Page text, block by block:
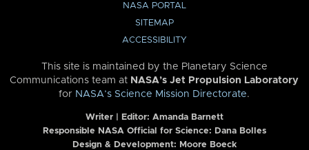
NASA PORTAL
SITEMAP
ACCESSIBILITY
This site is maintained by the Planetary Science
Communications team at NASA’s Jet Propulsion Laboratory
for NASA’s Science Mission Directorate.
Writer | Editor: Amanda Barnett
Responsible NASA Official for Science: Dana Bolles
Design & Development: Moore Boeck